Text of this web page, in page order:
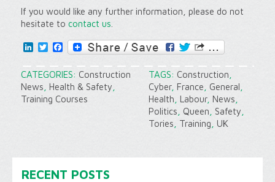
If you would like any further information, please do not
hesitate to contact us
LinkedInTwitter
Facebook
CATEGORIES: Construction
News
Health & Safety
Training Courses
TAGS: Construction
Cyber, France General
Health
Labour, News
Politics
Queen Safety
Tories
Training UK
RECENT POSTS